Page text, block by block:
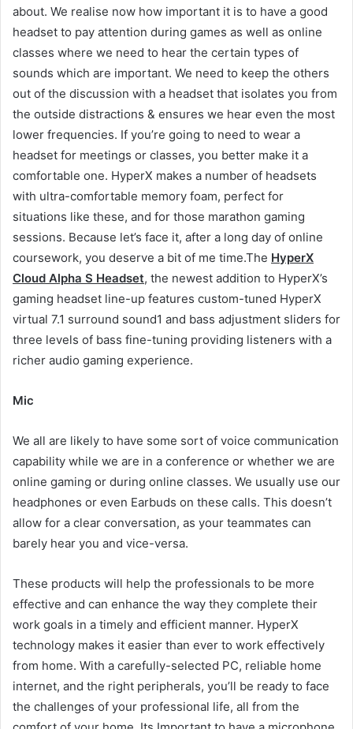
about. We realise now how important it is to have a good
headset to pay attention during games as well as online
classes where we need to hear the certain types of
sounds which are important. We need to keep the others
out of the discussion with a headset that isolates you from
the outside distractions & ensures we hear even the most
lower frequencies. If you’re going to need to wear a
headset for meetings or classes, you better make it a
comfortable one. HyperX makes a number of headsets
with ultra-comfortable memory foam, perfect for
situations like these, and for those marathon gaming
sessions. Because let’s face it, after a long day of online
coursework, you deserve a bit of me time.The HyperX
Cloud Alpha S Headset, the newest addition to HyperX’s
gaming headset line-up features custom-tuned HyperX
virtual 7.1 surround sound1 and bass adjustment sliders for
three levels of bass fine-tuning providing listeners with a
richer audio gaming experience.
Mic
We all are likely to have some sort of voice communication
capability while we are in a conference or whether we are
online gaming or during online classes. We usually use our
headphones or even Earbuds on these calls. This doesn’t
allow for a clear conversation, as your teammates can
barely hear you and vice-versa.
These products will help the professionals to be more
effective and can enhance the way they complete their
work goals in a timely and efficient manner. HyperX
technology makes it easier than ever to work effectively
from home. With a carefully-selected PC, reliable home
internet, and the right peripherals, you’ll be ready to face
the challenges of your professional life, all from the